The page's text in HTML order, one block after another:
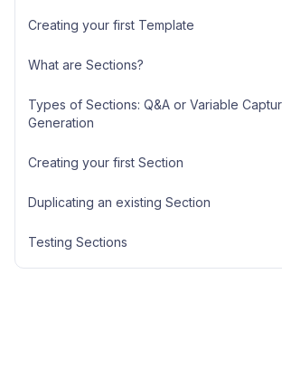
Creating your first Template
What are Sections?
Types of Sections: Q&A or Variable
Generation
Creating your first Section
Duplicating an existing Section
Testing Sections